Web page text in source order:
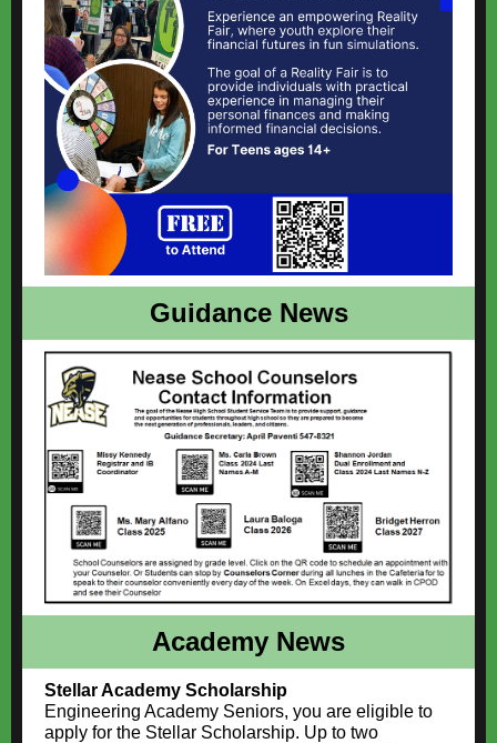
Guidance News
Academy News
Stellar Academy Scholarship
Engineering Academy Seniors, you are eligible to
apply for the Stellar Scholarship. Up to two